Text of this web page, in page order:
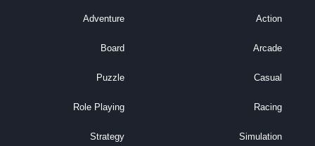
Action
Adventure
Arcade
Board
Casual
Puzzle
Racing
Role Playing
Simulation
Strategy